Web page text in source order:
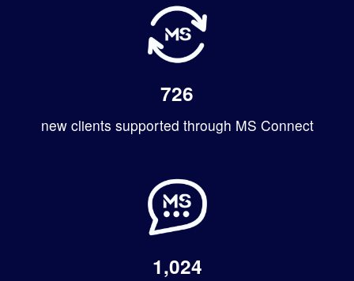
726
new clients supported through MS Connect
1,024